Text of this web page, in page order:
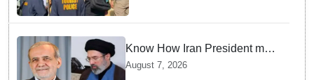
Know How Iran President met
Supreme Leader Khamenei in
August 7, 2026